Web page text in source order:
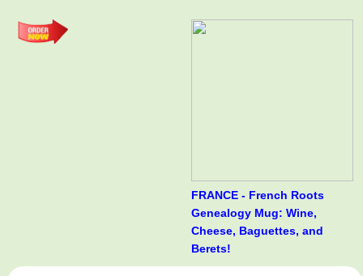
FRANCE - French Roots
Genealogy Mug: Wine,
Cheese, Baguettes, and
Berets!